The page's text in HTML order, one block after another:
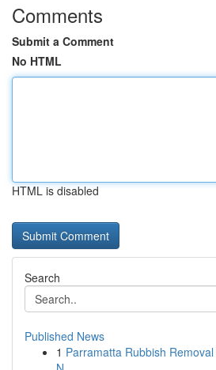
Comments
Submit a Comment
No HTML
HTML is disabled
Search
Published News
1 Parramatta Rubbish